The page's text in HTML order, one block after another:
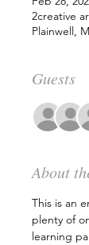
2creative
Plainwell,
Guests
About
This is an
plenty of
learning